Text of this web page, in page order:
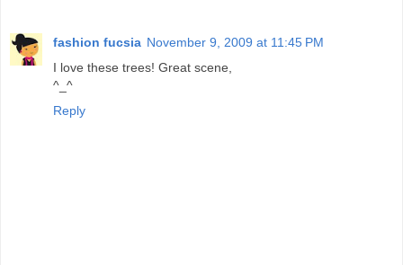
fashion fucsia November 9, 2009 at 11:45 PM
I love these trees! Great scene,
^_^
Reply